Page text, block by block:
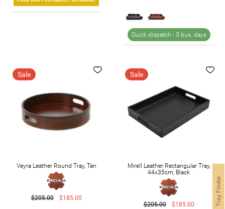
Tray Finder
Quick dispatch - 3 bus. days
Sale
Veyra Leather Round Tray, Tan
$205.00 $185.00
Sale
Mirell Leather Rectangular Tray,
44x35cm, Black
$205.00 $185.00